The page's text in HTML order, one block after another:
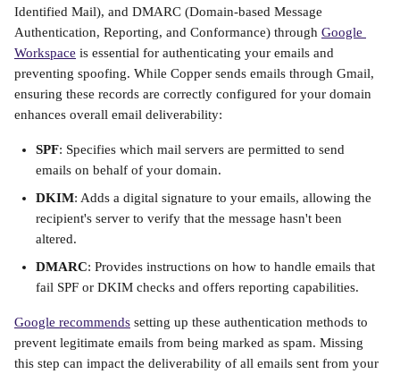
Identified Mail), and DMARC (Domain-based Message
Authentication, Reporting, and Conformance) through Google
Workspace is essential for authenticating your emails and
preventing spoofing. While Copper sends emails through Gmail,
ensuring these records are correctly configured for your domain
enhances overall email deliverability:​
SPF: Specifies which mail servers are permitted to send
emails on behalf of your domain.
DKIM: Adds a digital signature to your emails, allowing the
recipient's server to verify that the message hasn't been
altered.​
DMARC: Provides instructions on how to handle emails that
fail SPF or DKIM checks and offers reporting capabilities.​
Google recommends setting up these authentication methods to
prevent legitimate emails from being marked as spam. Missing
this step can impact the deliverability of all emails sent from your